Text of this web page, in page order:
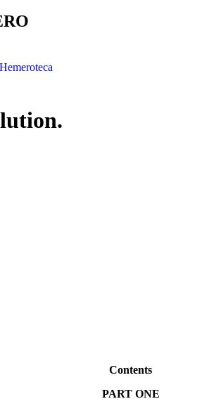
Hemeroteca
Contents
PART ONE